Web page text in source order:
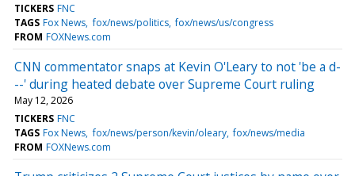
TICKERS FNC
TAGS Fox News fox/news/politics fox/news/us/congress
FROM FOXNews.com
CNN commentator snaps at Kevin O'Leary to not 'be a d-
--' during heated debate over Supreme Court ruling
May 12, 2026
TICKERS FNC
TAGS Fox News fox/news/person/kevin/oleary fox/news/media
FROM FOXNews.com